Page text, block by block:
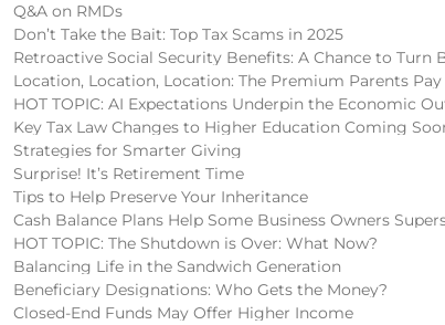
Q&A on RMDs
Don’t Take the Bait: Top Tax Scams in 2025
Retroactive Social Security Benefits: A Chance to Turn
Location, Location, Location: The Premium Parents
HOT TOPIC: AI Expectations Underpin the Economic
Key Tax Law Changes to Higher Education Coming
Strategies for Smarter Giving
Surprise! It’s Retirement Time
Tips to Help Preserve Your Inheritance
Cash Balance Plans Help Some Business Owners
HOT TOPIC: The Shutdown is Over: What Now?
Balancing Life in the Sandwich Generation
Beneficiary Designations: Who Gets the Money?
Closed-End Funds May Offer Higher Income